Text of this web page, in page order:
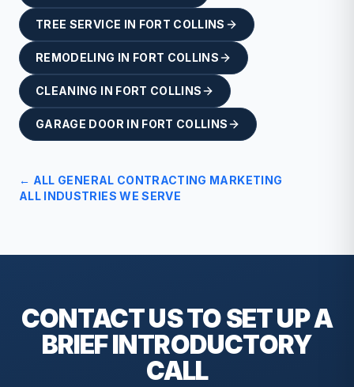
TREE SERVICE IN FORT COLLINS
REMODELING IN FORT COLLINS
CLEANING IN FORT COLLINS
GARAGE DOOR IN FORT COLLINS
← ALL GENERAL CONTRACTING MARKETING
ALL INDUSTRIES WE SERVE
CONTACT US TO SET UP A
BRIEFINTRODUCTORY
CALL